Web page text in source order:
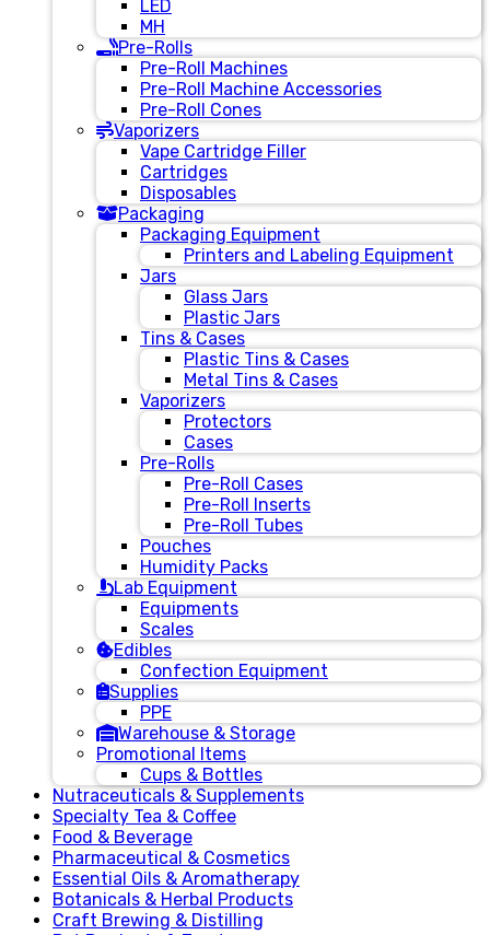
LED
MH
Pre-Rolls
Pre-Roll Machines
Pre-Roll Machine Accessories
Pre-Roll Cones
Vaporizers
Vape Cartridge Filler
Cartridges
Disposables
Packaging
Packaging Equipment
Printers and Labeling Equipment
Jars
Glass Jars
Plastic Jars
Tins & Cases
Plastic Tins & Cases
Metal Tins & Cases
Vaporizers
Protectors
Cases
Pre-Rolls
Pre-Roll Cases
Pre-Roll Inserts
Pre-Roll Tubes
Pouches
Humidity Packs
Lab Equipment
Equipments
Scales
Edibles
Confection Equipment
Supplies
PPE
Warehouse & Storage
Promotional Items
Cups & Bottles
Nutraceuticals & Supplements
Specialty Tea & Coffee
Food & Beverage
Pharmaceutical & Cosmetics
Essential Oils & Aromatherapy
Botanicals & Herbal Products
Craft Brewing & Distilling